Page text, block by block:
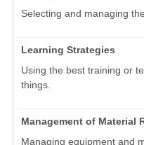
Selecting and managing
Learning Strategies
Using the best training or
things.
Management of Material
Managing equipment and